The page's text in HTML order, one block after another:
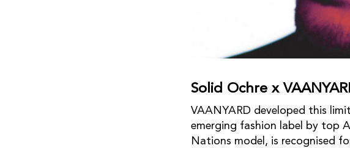
Solid Ochre x
VAANYARD developed this
emerging fashion label by top
Nations model, is recognised